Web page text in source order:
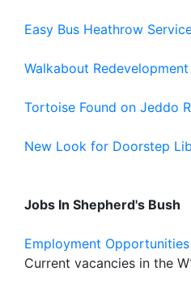
Easy Bus Heathrow
Walkabout
Tortoise Found on Jeddo
New Look for Doorstep
Jobs In Shepherd's Bush
Employment
Current vacancies in the